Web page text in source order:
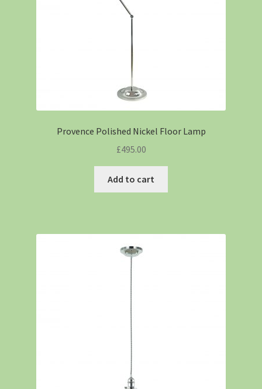
Provence Polished Nickel Floor Lamp
£495.00
Add to cart